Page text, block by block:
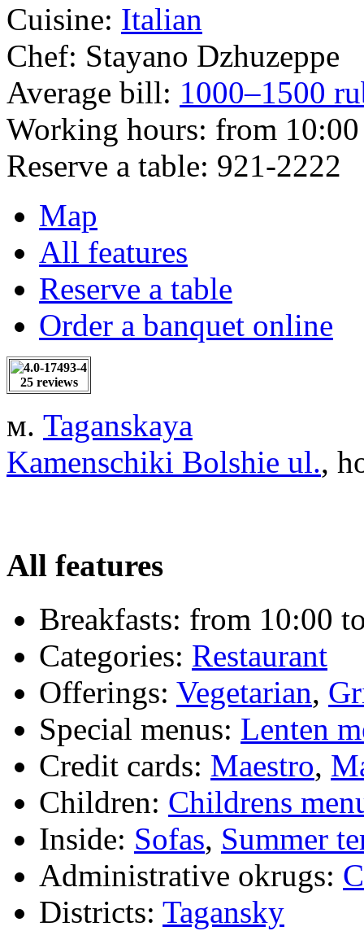
Cuisine: Italian
Chef: Stayano Dzhuzeppe
Average bill: 1000–1500
Working hours: from
Reserve a table: 921-2222
Map
All features
Reserve a table
Order a banquet online
25 reviews
м. Taganskaya
Kamenschiki Bolshie ul.,
All features
Breakfasts: from 10:00
Categories: Restaurant
Offerings: Vegetarian,
Special menus: Lenten
Credit cards: Maestro,
Children: Childrens
Inside: Sofas, Summer
Administrative okrugs:
Districts: Tagansky